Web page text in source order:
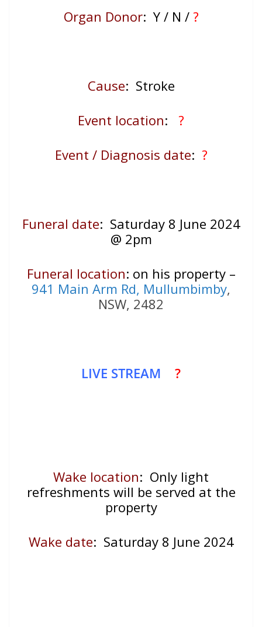
Organ Donor: Y / N / ?
Cause: Stroke
Event location:
?
Event / Diagnosis date: ?
Funeral date: Saturday 8 June 2024
@ 2pm
Funeral location: on his property –
941 Main Arm Rd, Mullumbimby,
NSW, 2482
LIVE STREAM ?
Wake location: Only light
refreshments will be served at the
property
Wake date: Saturday 8 June 2024